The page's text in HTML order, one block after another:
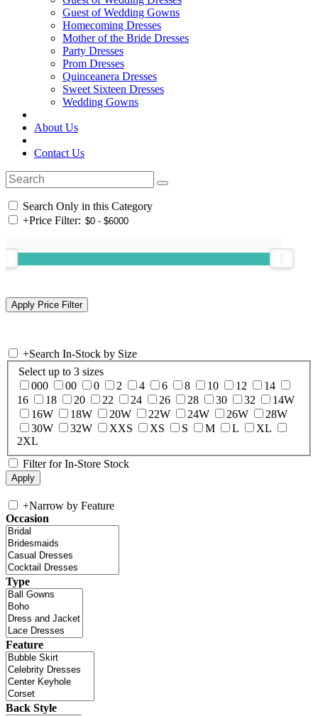
Guest of Wedding Gowns
Homecoming Dresses
Mother of the Bride Dresses
Party Dresses
Prom Dresses
Quinceanera Dresses
Sweet Sixteen Dresses
Wedding Gowns
About Us
Contact Us
Search Only in this Category
+Price Filter:
+Search In-Stock by Size
Select up to 3 sizes
000
00 0 2 4 6 8 10 12
14
16
18 20 22 24 26 28 30 32
14W
16W
18W 20W 22W 24W 26W
28W
30W
32W XXS XS S M L
XL
2XL
Filter for In-Store Stock
+Narrow by Feature
Occasion
Type
Feature
Back Style